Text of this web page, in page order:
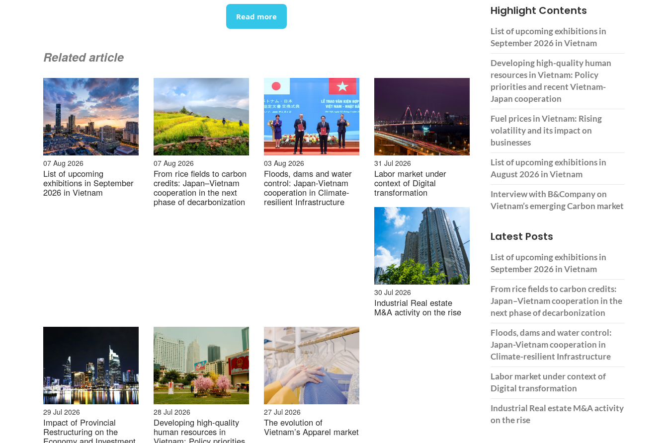
Read more
Related article
07 Aug 2026
List of upcoming
exhibitions in September
2026 in Vietnam
07 Aug 2026
From rice fields to carbon
credits: Japan–Vietnam
cooperation in the next
phase of decarbonization
03 Aug 2026
Floods, dams and water
control: Japan-Vietnam
cooperation in Climate-
resilient Infrastructure
31 Jul 2026
Labor market under
context of Digital
transformation
30 Jul 2026
Industrial Real estate
M&A activity on the rise
29 Jul 2026
Impact of Provincial
Restructuring on the
28 Jul 2026
Developing high-quality
human resources in
27 Jul 2026
The evolution of
Vietnam’s Apparel market
Highlight Contents
List of upcoming exhibitions in
September 2026 in Vietnam
Developing high-quality human
resources in Vietnam: Policy
priorities and recent Vietnam-
Japan cooperation
Fuel prices in Vietnam: Rising
volatility and its impact on
businesses
List of upcoming exhibitions in
August 2026 in Vietnam
Interview with B&Company on
Vietnam’s emerging Carbon market
Latest Posts
List of upcoming exhibitions in
September 2026 in Vietnam
From rice fields to carbon credits:
Japan–Vietnam cooperation in the
next phase of decarbonization
Floods, dams and water control:
Japan-Vietnam cooperation in
Climate-resilient Infrastructure
Labor market under context of
Digital transformation
Industrial Real estate M&A activity
on the rise